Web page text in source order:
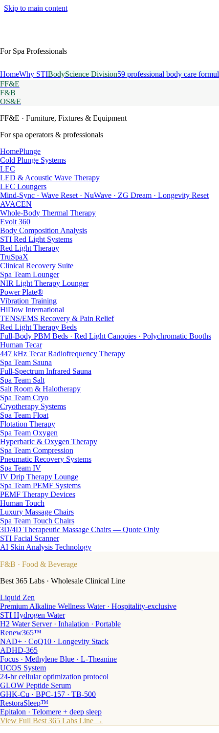
Skip to main content
For Spa Professionals
HomeWhy STIBodyScience Division59 professional body care
FF&E
F&B
OS&E
FF&E · Furniture, Fixtures & Equipment
For spa operators & professionals
HomePlunge
Cold Plunge Systems
LEC
LED & Acoustic Wave Therapy
LEC Loungers
Mind-Sync · Wave Reset · NuWave · ZG Dream · Longevity Reset
AVACEN
Whole-Body Thermal Therapy
Evolt 360
Body Composition Analysis
STI Red Light Systems
Red Light Therapy
TruSpaX
Clinical Recovery Suite
Spa Team Lounger
NIR Light Therapy Lounger
Power Plate®
Vibration Training
HiDow International
TENS/EMS Recovery & Pain Relief
Red Light Therapy Beds
Full-Body PBM Beds · Red Light Canopies · Polychromatic Booths
Human Tecar
447 kHz Tecar Radiofrequency Therapy
Spa Team Sauna
Full-Spectrum Infrared Sauna
Spa Team Salt
Salt Room & Halotherapy
Spa Team Cryo
Cryotherapy Systems
Spa Team Float
Flotation Therapy
Spa Team Oxygen
Hyperbaric & Oxygen Therapy
Spa Team Compression
Pneumatic Recovery Systems
Spa Team IV
IV Drip Therapy Lounge
Spa Team PEMF Systems
PEMF Therapy Devices
Human Touch
Luxury Massage Chairs
Spa Team Touch Chairs
3D/4D Therapeutic Massage Chairs — Quote Only
STI Facial Scanner
AI Skin Analysis Technology
F&B · Food & Beverage
Best 365 Labs · Wholesale Clinical Line
Liquid Zen
Premium Alkaline Wellness Water · Hospitality-exclusive
STI Hydrogen Water
H2 Water Server · Inhalation · Portable
Renew365™
NAD+ · CoQ10 · Longevity Stack
ADHD-365
Focus · Methylene Blue · L-Theanine
UCOS System
24-hr cellular optimization protocol
GLOW Peptide Serum
GHK-Cu · BPC-157 · TB-500
RestoraSleep™
Epitalon · Telomere + deep sleep
View Full Best 365 Labs Line →